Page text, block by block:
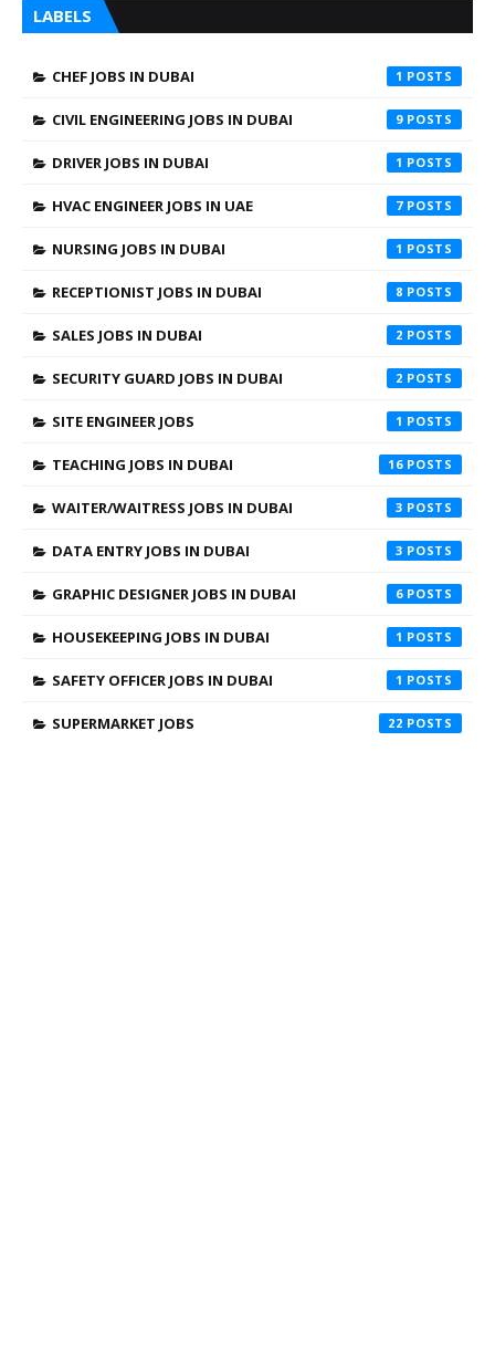
LABELS
CHEF JOBS IN DUBAI 1
CIVIL ENGINEERING JOBS IN DUBAI 9
DRIVER JOBS IN DUBAI 1
HVAC ENGINEER JOBS IN UAE 7
NURSING JOBS IN DUBAI 1
RECEPTIONIST JOBS IN DUBAI 8
SALES JOBS IN DUBAI 2
SECURITY GUARD JOBS IN DUBAI 2
SITE ENGINEER JOBS 1
TEACHING JOBS IN DUBAI 16
WAITER/WAITRESS JOBS IN DUBAI 3
DATA ENTRY JOBS IN DUBAI 3
GRAPHIC DESIGNER JOBS IN DUBAI 6
HOUSEKEEPING JOBS IN DUBAI 1
SAFETY OFFICER JOBS IN DUBAI 1
SUPERMARKET JOBS 22